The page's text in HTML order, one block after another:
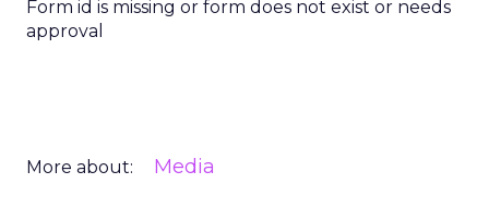
Form id is missing or form does not exist or needs
approval
More about: Media